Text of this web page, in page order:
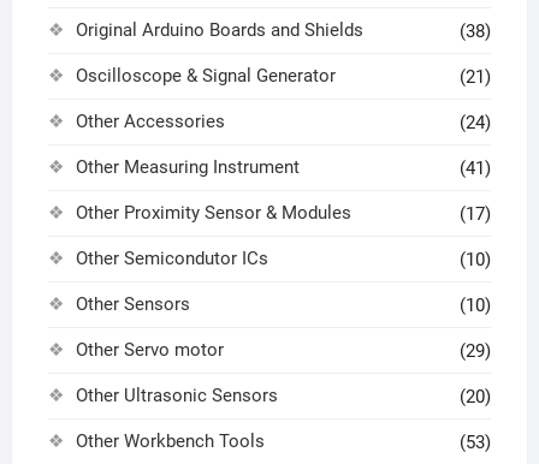
Original Arduino Boards and Shields (38)
Oscilloscope & Signal Generator (21)
Other Accessories (24)
Other Measuring Instrument (41)
Other Proximity Sensor & Modules (17)
Other Semicondutor ICs (10)
Other Sensors (10)
Other Servo motor (29)
Other Ultrasonic Sensors (20)
Other Workbench Tools (53)